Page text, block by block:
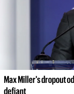
Max Miller's dropout
defiant